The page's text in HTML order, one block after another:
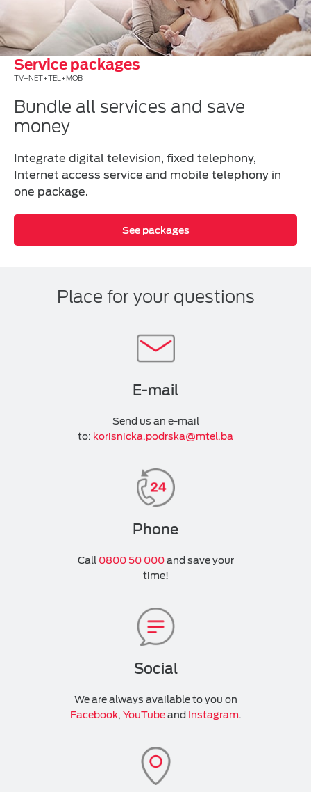
Service packages
TV+NET+TEL+MOB
Bundle all services and save
money
Integrate digital television, fixed telephony,
Internet access service and mobile telephony in
one package.
See packages
Place for your questions
E-mail
Send us an e-mail
to: korisnicka.podrska@mtel.ba
Phone
Call 0800 50 000and save your
time!
Social
We are always available to you on
Facebook, YouTubeand Instagram.